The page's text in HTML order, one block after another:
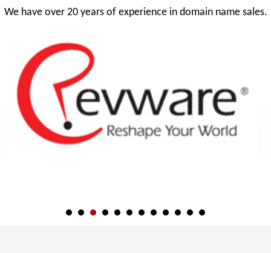
We have over 20 years of experience in domain name sales.